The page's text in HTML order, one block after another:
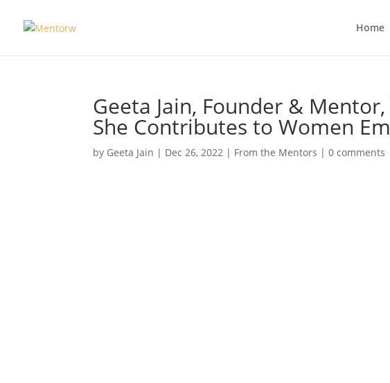
Home
Geeta Jain, Founder &
She Contributes to Women
by Geeta Jain | Dec 26, 2022 | From the Mentors |0 comments